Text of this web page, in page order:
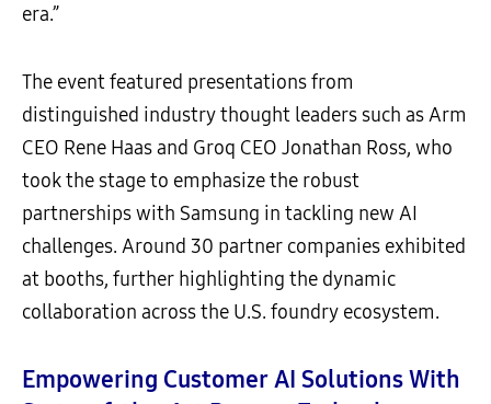
era.”
The event featured presentations from
distinguished industry thought leaders such as Arm
CEO Rene Haas and Groq CEO Jonathan Ross, who
took the stage to emphasize the robust
partnerships with Samsung in tackling new AI
challenges. Around 30 partner companies exhibited
at booths, further highlighting the dynamic
collaboration across the U.S. foundry ecosystem.
Empowering Customer AI Solutions With